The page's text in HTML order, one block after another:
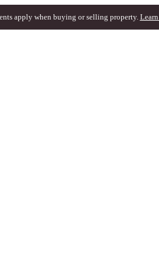
apply when buying or selling property. Learn